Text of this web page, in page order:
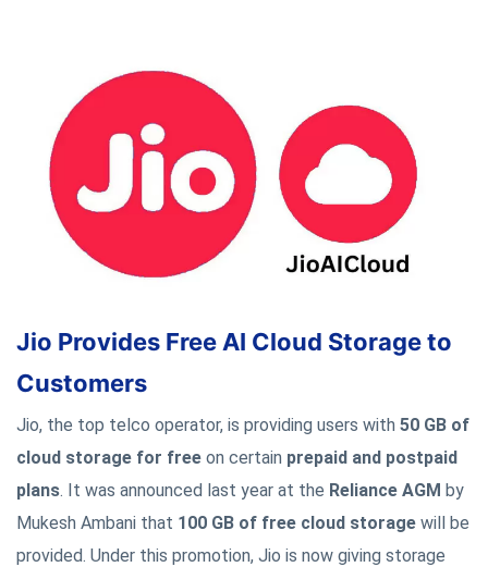
Jio Provides Free AI Cloud Storage to
Customers
Jio, the top telco operator, is providing users with 50 GB of
cloud storage for free on certain prepaid and postpaid
plans. It was announced last year at the Reliance AGM by
Mukesh Ambani that 100 GB of free cloud storage will be
provided. Under this promotion, Jio is now giving storage